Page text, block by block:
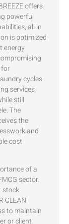
offers
powerful
all in
is optimized
energy
for
cycles
services
still
The
the
and
cost
of a
sector.
stock
CLEAN
to maintain
or client